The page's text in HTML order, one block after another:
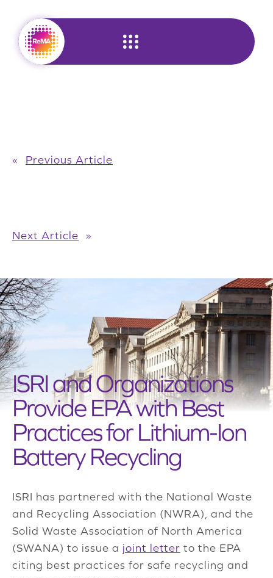
content
« Previous Article
Next Article »
ISRI and Organizations
Provide EPA with Best
Practices for Lithium-Ion
Battery Recycling
ISRI has partnered with the National Waste
and Recycling Association (NWRA), and the
Solid Waste Association of North America
(SWANA) to issue a joint letter to the EPA
citing best practices for safe recycling and